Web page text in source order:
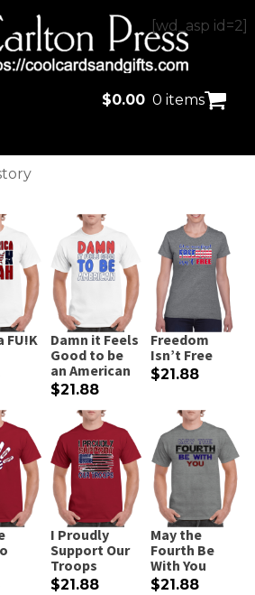
[wd_asp id=2]
$0.00 0 items
FU!K
Damn it Feels
Good to be
an American
$21.88
Freedom
Isn’t Free
$21.88
I Proudly
Support Our
Troops
$21.88
May the
Fourth Be
With You
$21.88